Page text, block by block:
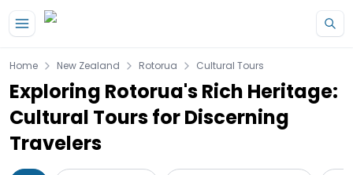
Home New Zealand Rotorua Cultural Tours
Exploring Rotorua's Rich Heritage:
Cultural Tours for Discerning
Travelers